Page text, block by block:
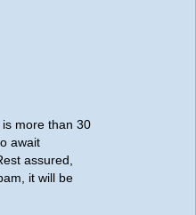
more than 30
await
assured,
it will be